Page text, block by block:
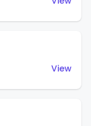
View